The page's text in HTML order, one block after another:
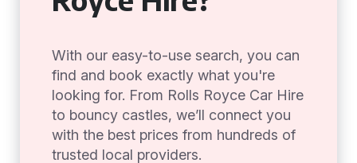
With our easy-to-use search, you can
find and book exactly what you're
looking for. From Rolls Royce Car Hire
to bouncy castles, we’ll connect you
with the best prices from hundreds of
trusted local providers.